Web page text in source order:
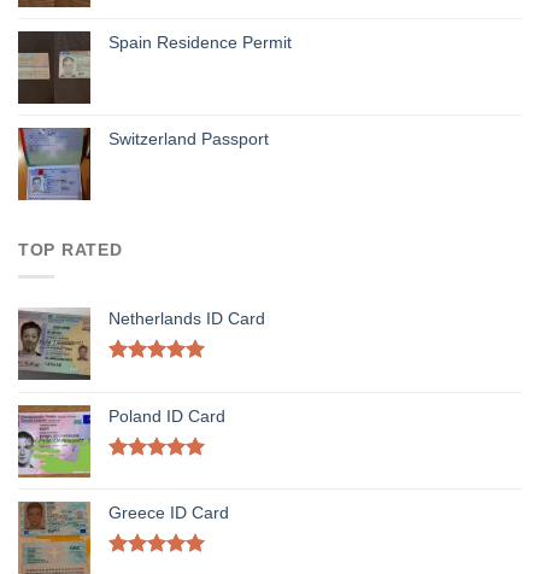
Spain Residence Permit
Switzerland Passport
TOP RATED
Netherlands ID Card
Poland ID Card
Greece ID Card